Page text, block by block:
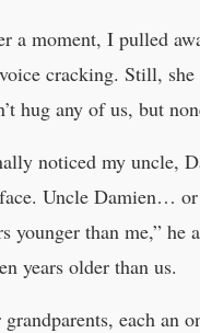
a moment, I pulled
cracking. Still, she
hug any of us, but
noticed my uncle,
Uncle Damien… or
younger than me,”
years older than us.
grandparents, each an